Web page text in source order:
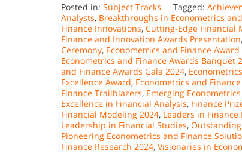
Posted in: Subject Tracks Tagged:
Analysts, Breakthroughs in Econometrics
Finance Innovations, Cutting-Edge Financial
Finance and Innovation Awards Presentation,
Ceremony, Econometrics and Finance
Econometrics and Finance Awards Banquet
and Finance Awards Gala 2024,
Excellence Award, Econometrics and
Finance Trailblazers, Emerging
Excellence in Financial Analysis, Finance
Financial Modeling 2024, Leaders in Finance
Leadership in Financial Studies,
Pioneering Econometrics and Finance
Finance Research 2024, Visionaries in